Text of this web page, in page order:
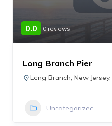
0.0 0 reviews
Long Branch Pier
Long Branch, New Jersey,
Uncategorized